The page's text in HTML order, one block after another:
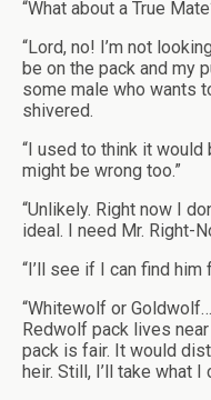
“What about a True
“Lord, no! I’m not
be on the pack and my
some male who wants
shivered.
“I used to think it would
might be wrong too.”
“Unlikely. Right now I
ideal. I need Mr. Right-
“I’ll see if I can find
“Whitewolf or
Redwolf pack lives near
pack is fair. It would
heir. Still, I’ll take what I